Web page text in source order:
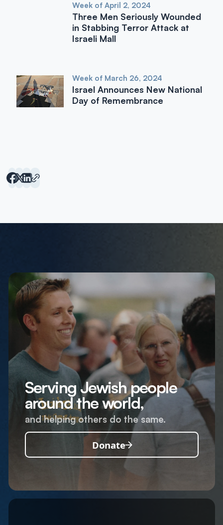
Week of April 2, 2024
Three Men Seriously Wounded
in Stabbing Terror Attack at
Israeli Mall
Week of March 26, 2024
Israel Announces New National
Day of Remembrance
Serving Jewish people
around the world,
and helping others do the same.
Donate